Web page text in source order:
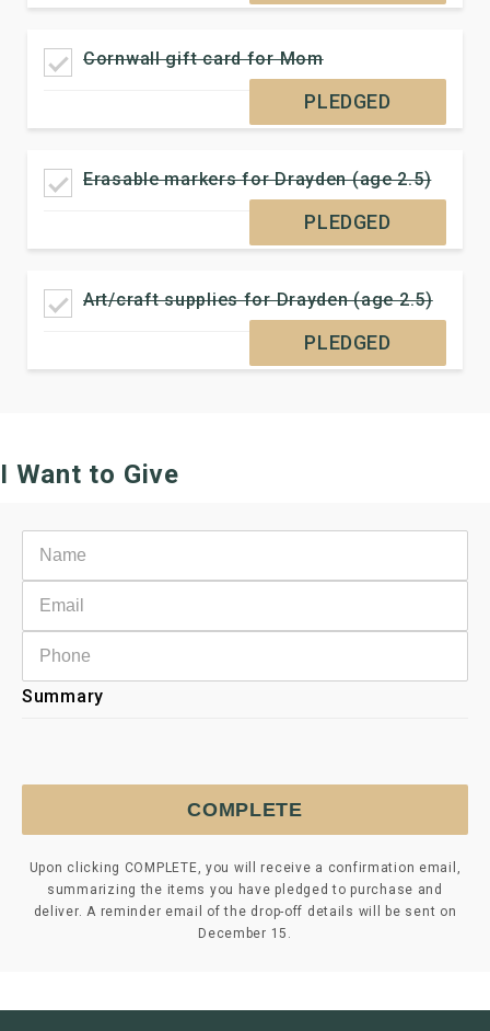
Cornwall gift card for Mom
PLEDGED
Erasable markers for Drayden (age 2.5)
PLEDGED
Art/craft supplies for Drayden (age 2.5)
PLEDGED
I Want to Give
Summary
COMPLETE
Upon clicking COMPLETE, you will receive a confirmation email,
summarizing the items you have pledged to purchase and
deliver. A reminder email of the drop-off details will be sent on
December 15.